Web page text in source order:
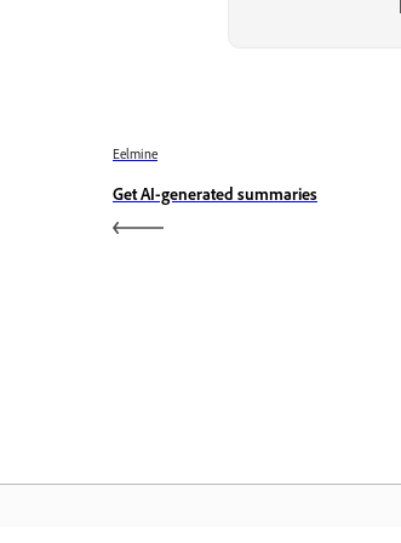
Eelmine
Get AI-generated summaries